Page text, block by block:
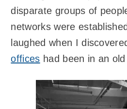
disparate groups of
networks were
laughed when I
offices had been in an